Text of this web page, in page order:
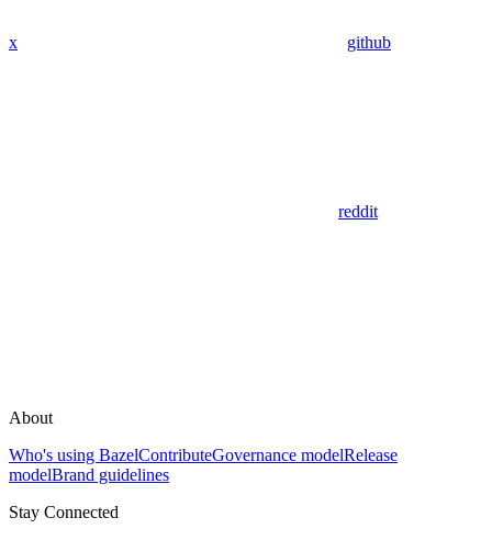
x github
reddit
About
Who's using BazelContributeGovernance modelRelease
modelBrand guidelines
Stay Connected